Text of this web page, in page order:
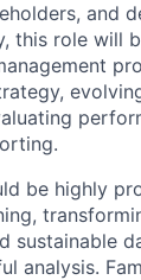
and
this role will
be highly
sustainable
analysis.